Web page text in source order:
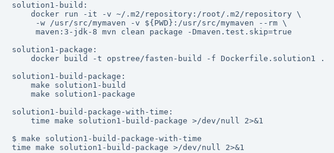
solution1-build:
solution1-package:
solution1-build-package:
solution1-build-package-with-time:
$ make solution1-build-package-with-time
time make solution1-build-package >/dev/null 2>&1